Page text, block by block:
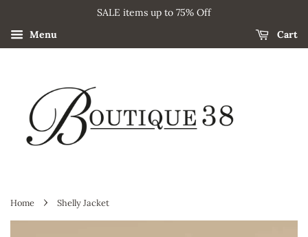
SALE items up to 75% Off
Menu
Cart
Home › Shelly Jacket